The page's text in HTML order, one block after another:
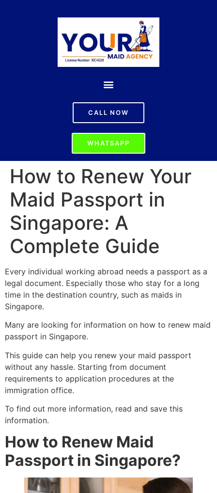
CALL NOW
WHATSAPP
How to Renew Your
Maid Passport in
Singapore: A
Complete Guide
Every individual working abroad needs a passport as a
legal document. Especially those who stay for a long
time in the destination country, such as maids in
Singapore.
Many are looking for information on how to renew maid
passport in Singapore.
This guide can help you renew your maid passport
without any hassle. Starting from document
requirements to application procedures at the
immigration office.
To find out more information, read and save this
information.
How to Renew Maid
Passport in Singapore?